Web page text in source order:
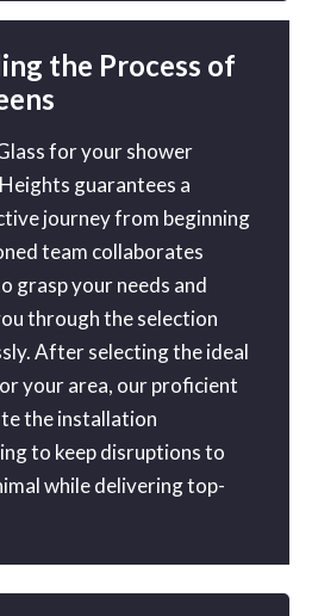
the Process of
for your shower
guarantees a
journey from beginning
team collaborates
grasp your needs and
through the selection
After selecting the ideal
your area, our proficient
the installation
to keep disruptions to
while delivering top-